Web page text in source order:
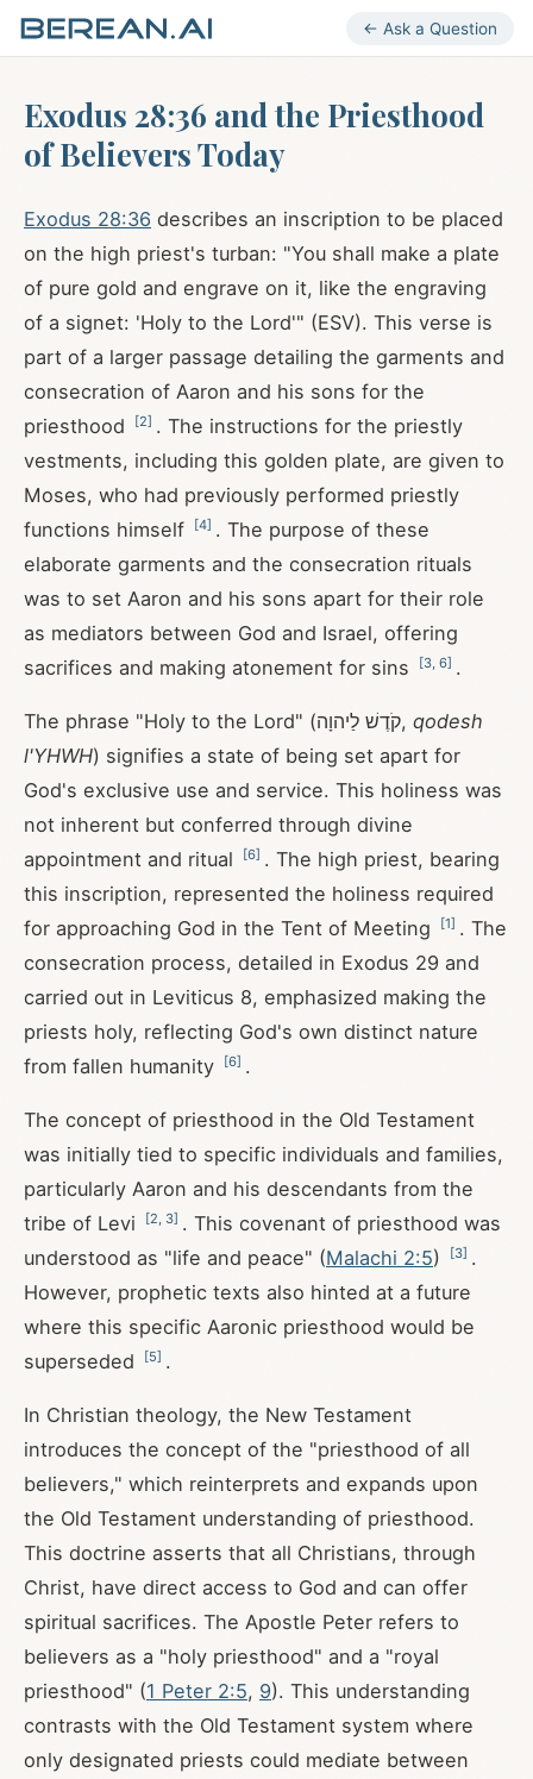
← Ask a Question
Exodus 28:36 and the Priesthood
of Believers Today
Exodus 28:36 describes an inscription to be placed
on the high priest's turban: "You shall make a plate
of pure gold and engrave on it, like the engraving
of a signet: 'Holy to the Lord'" (ESV). This verse is
part of a larger passage detailing the garments and
consecration of Aaron and his sons for the
priesthood
[2] . The instructions for the priestly
vestments, including this golden plate, are given to
Moses, who had previously performed priestly
functions himself
[4] . The purpose of these
elaborate garments and the consecration rituals
was to set Aaron and his sons apart for their role
as mediators between God and Israel, offering
sacrifices and making atonement for sins
[3 6] .
The phrase "Holy to the Lord" (קֹדֶשׁ לַיהוָה, qodesh
l'YHWH) signifies a state of being set apart for
God's exclusive use and service. This holiness was
not inherent but conferred through divine
appointment and ritual
[6] . The high priest, bearing
this inscription, represented the holiness required
for approaching God in the Tent of Meeting
[1] . The
consecration process, detailed in Exodus 29 and
carried out in Leviticus 8, emphasized making the
priests holy, reflecting God's own distinct nature
from fallen humanity
[6] .
The concept of priesthood in the Old Testament
was initially tied to specific individuals and families,
particularly Aaron and his descendants from the
tribe of Levi
[2 3] . This covenant of priesthood was
understood as "life and peace" (Malachi 2:5) [3] .
However, prophetic texts also hinted at a future
where this specific Aaronic priesthood would be
superseded
[5] .
In Christian theology, the New Testament
introduces the concept of the "priesthood of all
believers," which reinterprets and expands upon
the Old Testament understanding of priesthood.
This doctrine asserts that all Christians, through
Christ, have direct access to God and can offer
spiritual sacrifices. The Apostle Peter refers to
believers as a "holy priesthood" and a "royal
priesthood" (1 Peter 2:5, 9). This understanding
contrasts with the Old Testament system where
only designated priests could mediate between